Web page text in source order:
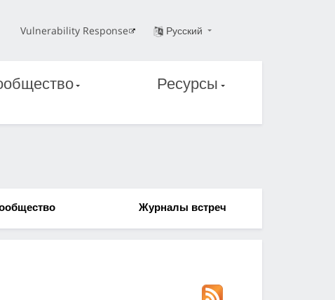
Vulnerability Response Русский
Ресурсы
Журналы встреч